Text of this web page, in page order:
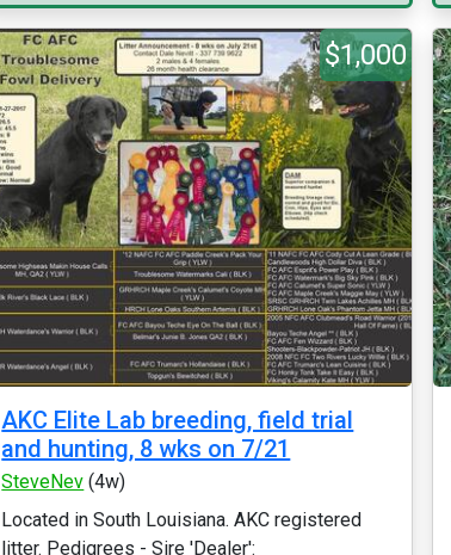
$1,000
AKC Elite Lab breeding, field trial
and hunting, 8 wks on 7/21
SteveNev (4w)
Located in South Louisiana. AKC registered
litter. Pedigrees - Sire 'Dealer':